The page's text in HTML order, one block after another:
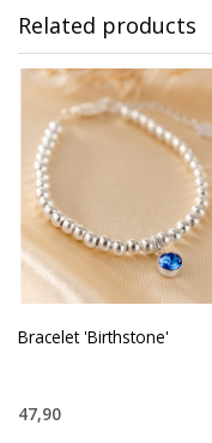
Related products
Bracelet 'Birthstone'
47,90